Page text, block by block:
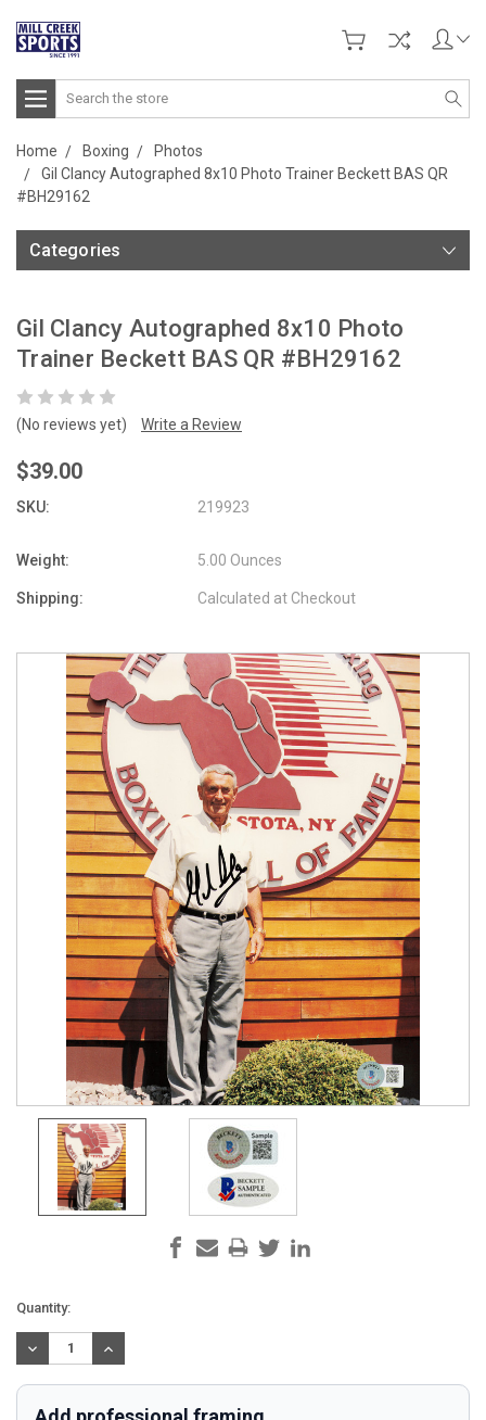
Search
Home Boxing
Photos
Gil Clancy Autographed 8x10 Photo Trainer Beckett BAS QR
#BH29162
Categories
Gil Clancy Autographed 8x10 Photo
Trainer Beckett BAS QR #BH29162
(No reviews yet) Write a Review
$39.00
SKU: 219923
Weight: 5.00 Ounces
Shipping: Calculated at Checkout
Current
Stock:
Quantity:
DECREASE
QUANTITY:
INCREASE
QUANTITY: